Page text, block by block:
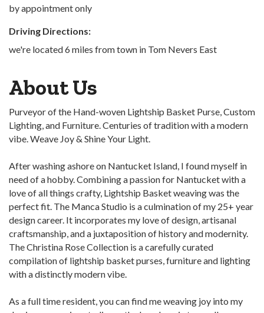
by appointment only
Driving Directions:
we're located 6 miles from town in Tom Nevers East
About Us
Purveyor of the Hand-woven Lightship Basket Purse, Custom
Lighting, and Furniture. Centuries of tradition with a modern
vibe. Weave Joy & Shine Your Light.
After washing ashore on Nantucket Island, I found myself in
need of a hobby. Combining a passion for Nantucket with a
love of all things crafty, Lightship Basket weaving was the
perfect fit. The Manca Studio is a culmination of my 25+ year
design career. It incorporates my love of design, artisanal
craftsmanship, and a juxtaposition of history and modernity.
The Christina Rose Collection is a carefully curated
compilation of lightship basket purses, furniture and lighting
with a distinctly modern vibe.
As a full time resident, you can find me weaving joy into my